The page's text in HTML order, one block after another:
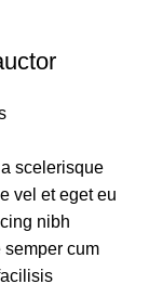
scelerisque
vel et eget eu
nibh
cum